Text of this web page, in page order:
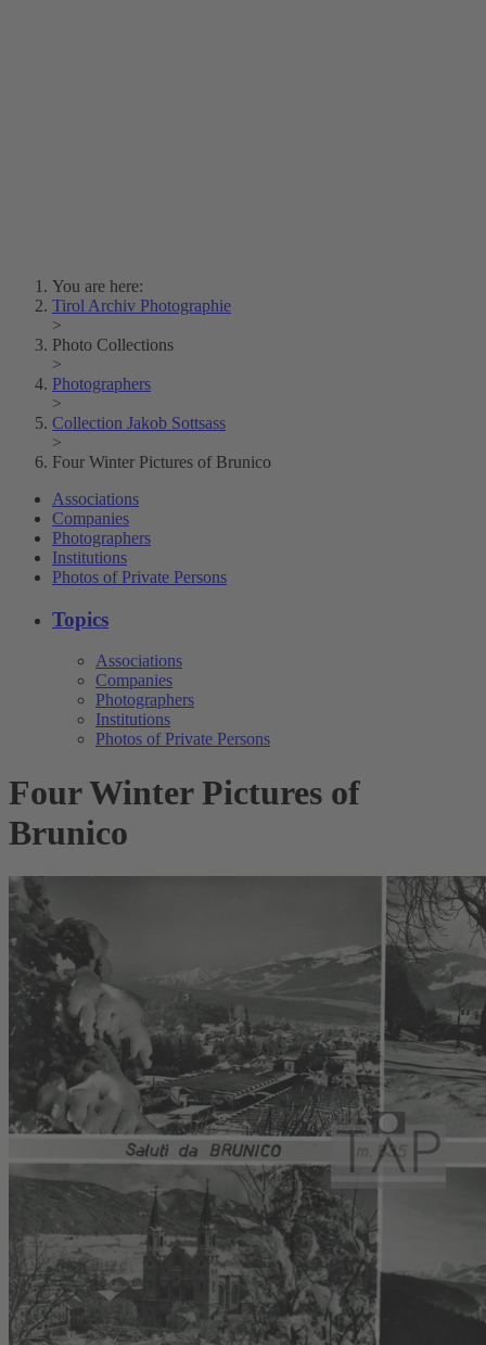
You are here:
Tirol Archiv Photographie
>
Photo Collections
>
Photographers
>
Collection Jakob Sottsass
>
Four Winter Pictures of Brunico
Associations
Companies
Photographers
Institutions
Photos of Private Persons
Topics
Associations
Companies
Photographers
Institutions
Photos of Private Persons
Four Winter Pictures of
Brunico